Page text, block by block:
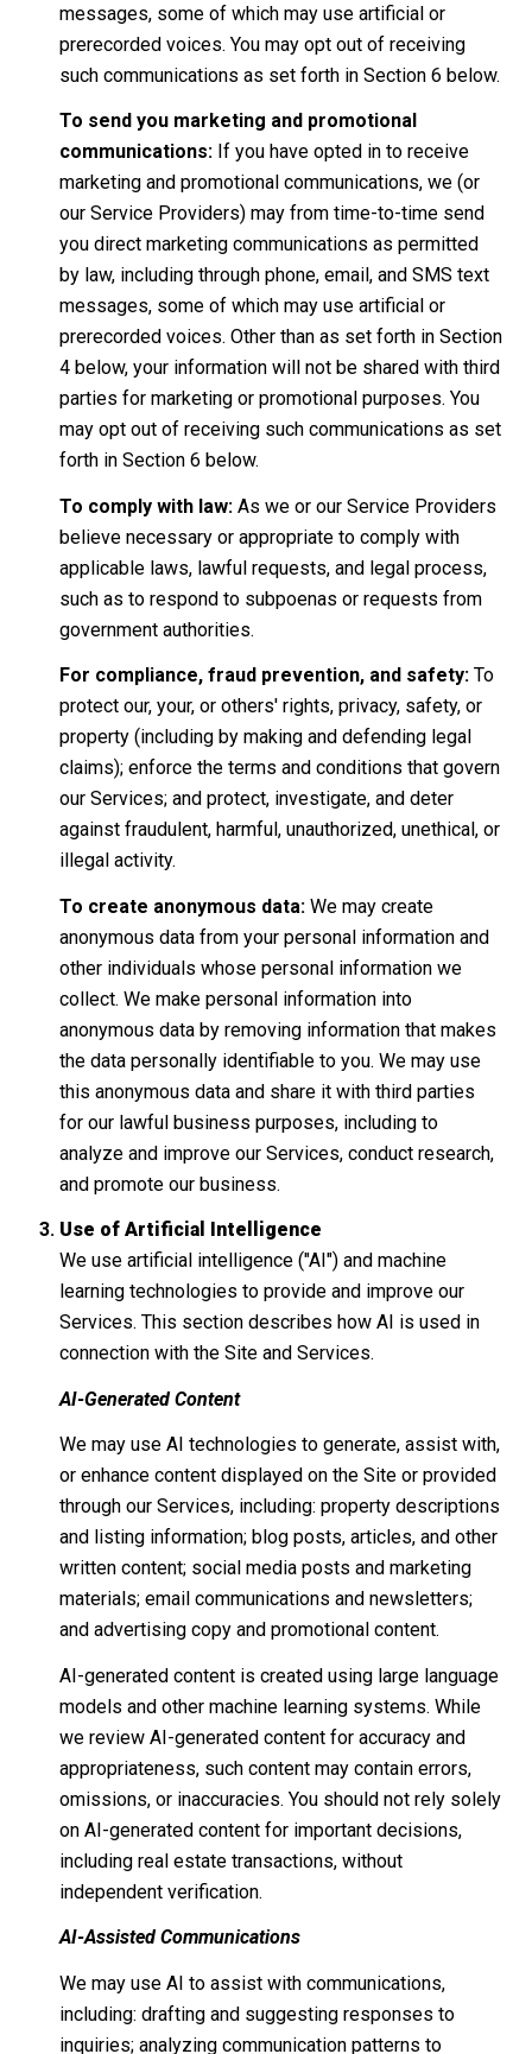
messages, some of which may use artificial or
prerecorded voices. You may opt out of receiving
such communications as set forth in Section 6 below.
To send you marketing and promotional
communications:If you have opted in to receive
marketing and promotional communications, we (or
our Service Providers) may from time-to-time send
you direct marketing communications as permitted
by law, including through phone, email, and SMS text
messages, some of which may use artificial or
prerecorded voices. Other than as set forth in Section
4 below, your information will not be shared with third
parties for marketing or promotional purposes. You
may opt out of receiving such communications as set
forth in Section 6 below.
To comply with law:As we or our Service Providers
believe necessary or appropriate to comply with
applicable laws, lawful requests, and legal process,
such as to respond to subpoenas or requests from
government authorities.
For compliance, fraud prevention, and safety:To
protect our, your, or others' rights, privacy, safety, or
property (including by making and defending legal
claims); enforce the terms and conditions that govern
our Services; and protect, investigate, and deter
against fraudulent, harmful, unauthorized, unethical, or
illegal activity.
To create anonymous data:We may create
anonymous data from your personal information and
other individuals whose personal information we
collect. We make personal information into
anonymous data by removing information that makes
the data personally identifiable to you. We may use
this anonymous data and share it with third parties
for our lawful business purposes, including to
analyze and improve our Services, conduct research,
and promote our business.
Use of Artificial Intelligence
We use artificial intelligence ("AI") and machine
learning technologies to provide and improve our
Services. This section describes how AI is used in
connection with the Site and Services.
AI-Generated Content
We may use AI technologies to generate, assist with,
or enhance content displayed on the Site or provided
through our Services, including: property descriptions
and listing information; blog posts, articles, and other
written content; social media posts and marketing
materials; email communications and newsletters;
and advertising copy and promotional content.
AI-generated content is created using large language
models and other machine learning systems. While
we review AI-generated content for accuracy and
appropriateness, such content may contain errors,
omissions, or inaccuracies. You should not rely solely
on AI-generated content for important decisions,
including real estate transactions, without
independent verification.
AI-Assisted Communications
We may use AI to assist with communications,
including: drafting and suggesting responses to
inquiries; analyzing communication patterns to